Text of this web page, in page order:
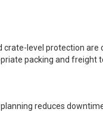
level protection
packing and freight
reduces